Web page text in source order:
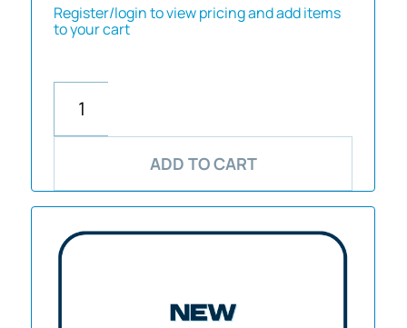
Register/login to view pricing and add items
to your cart
ADD TO CART